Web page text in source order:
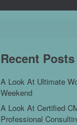
Recent Posts
A Look At Ultimate
Weekend
A Look At Certified
Professional